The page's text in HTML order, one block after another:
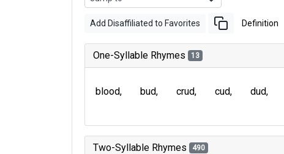
Add Disaffiliated to Favorites Definition
One-Syllable Rhymes 13
blood bud crud cud dud
Two-Syllable Rhymes 490